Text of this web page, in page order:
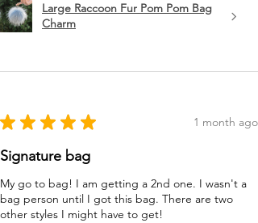
Large Raccoon Fur Pom Pom Bag
Charm
★ ★ ★ ★ ★ 1 month ago
Signature bag
My go to bag! I am getting a 2nd one. I wasn't a
bag person until I got this bag. There are two
other styles I might have to get!